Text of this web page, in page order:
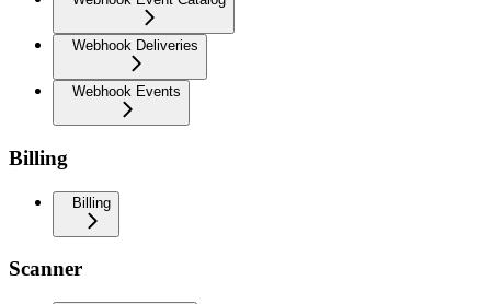
Webhook Deliveries
Webhook Events
Billing
Billing
Scanner